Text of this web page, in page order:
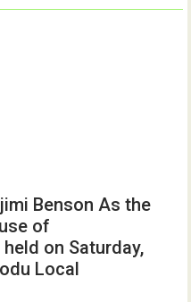
Benson As the
of
on Saturday,
Local